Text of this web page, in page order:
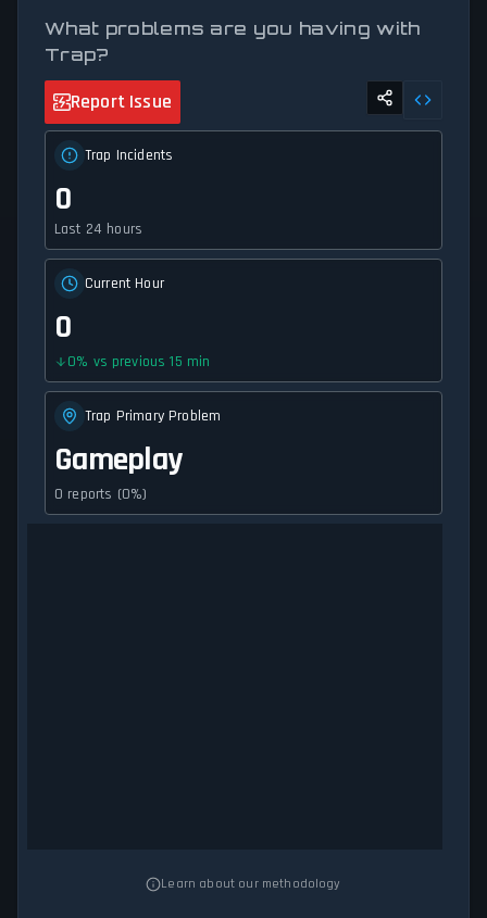
What problems are you having with
Trap?
Report Issue
Trap Incidents
0
Last 24 hours
Current Hour
0
0% vs previous 15 min
Trap Primary Problem
Gameplay
0 reports (0%)
Learn about our methodology